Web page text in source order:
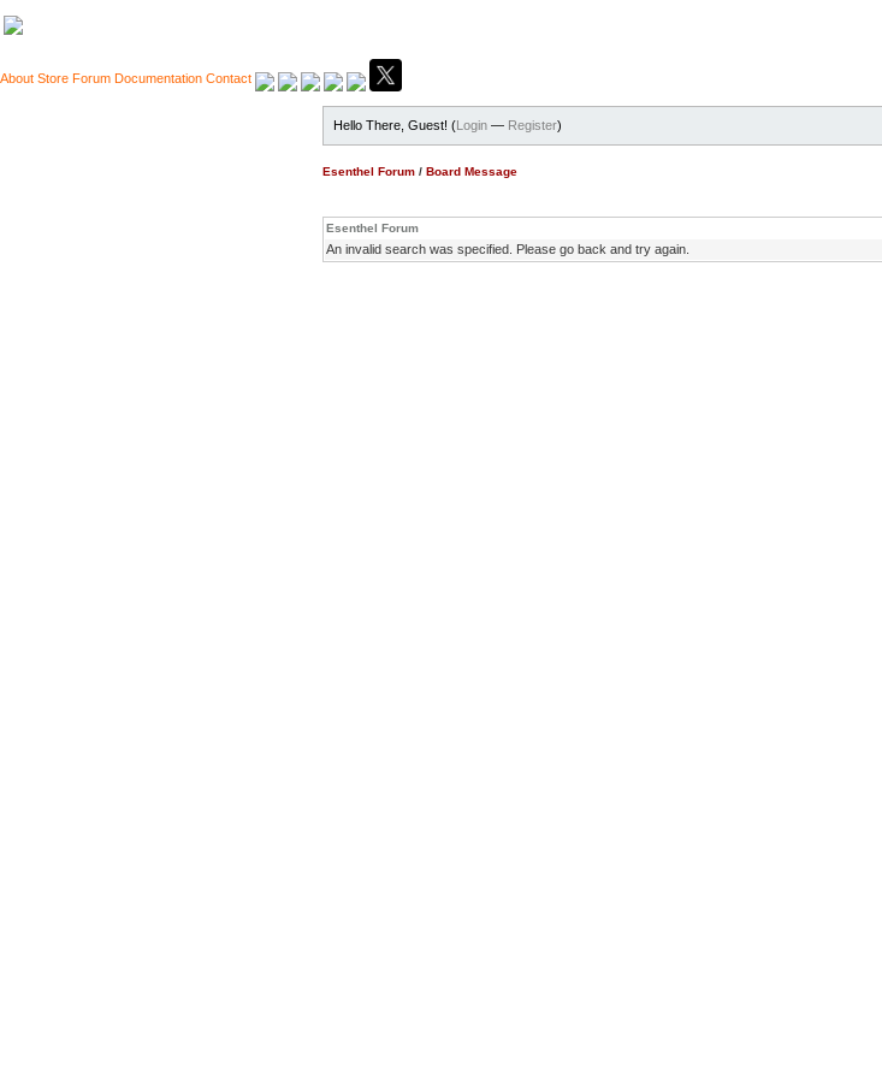
About Store Forum Documentation Contact
Hello There, Guest! (Login — Register)
Esenthel Forum / Board Message
Esenthel Forum
An invalid search was specified. Please go back and try again.